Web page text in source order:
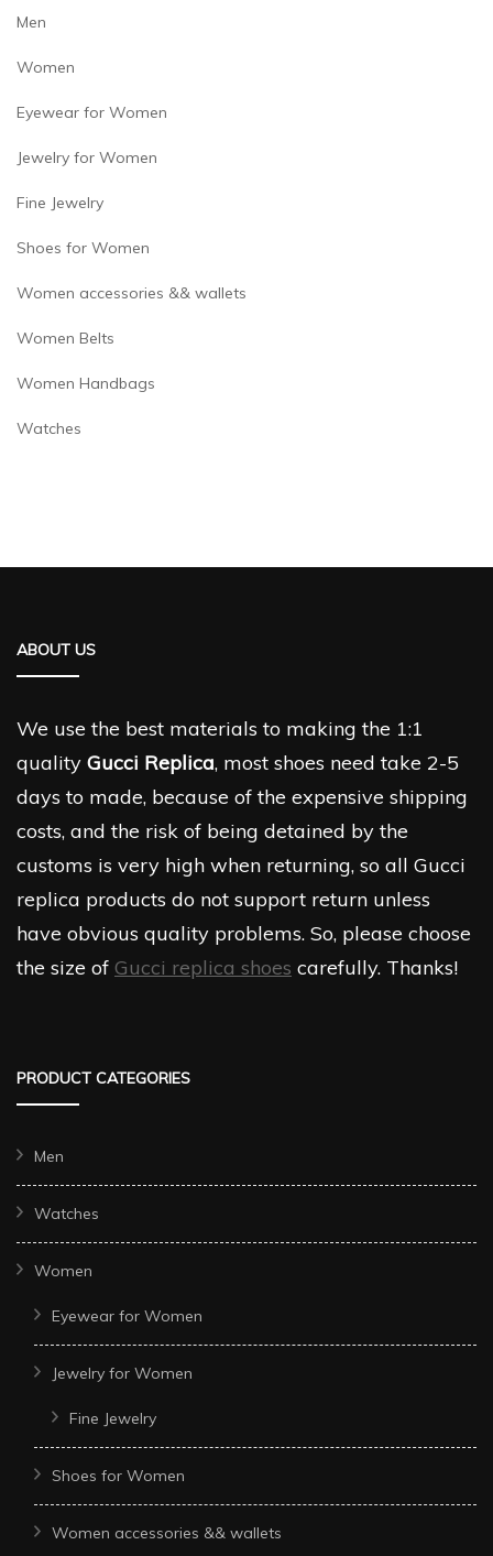
Men
Women
Eyewear for Women
Jewelry for Women
Fine Jewelry
Shoes for Women
Women accessories && wallets
Women Belts
Women Handbags
Watches
ABOUT US
We use the best materials to making the 1:1
quality Gucci Replica, most shoes need take 2-5
days to made, because of the expensive shipping
costs, and the risk of being detained by the
customs is very high when returning, so all Gucci
replica products do not support return unless
have obvious quality problems. So, please choose
the size of Gucci replica shoes carefully. Thanks!
PRODUCT CATEGORIES
Men
Watches
Women
Eyewear for Women
Jewelry for Women
Fine Jewelry
Shoes for Women
Women accessories && wallets